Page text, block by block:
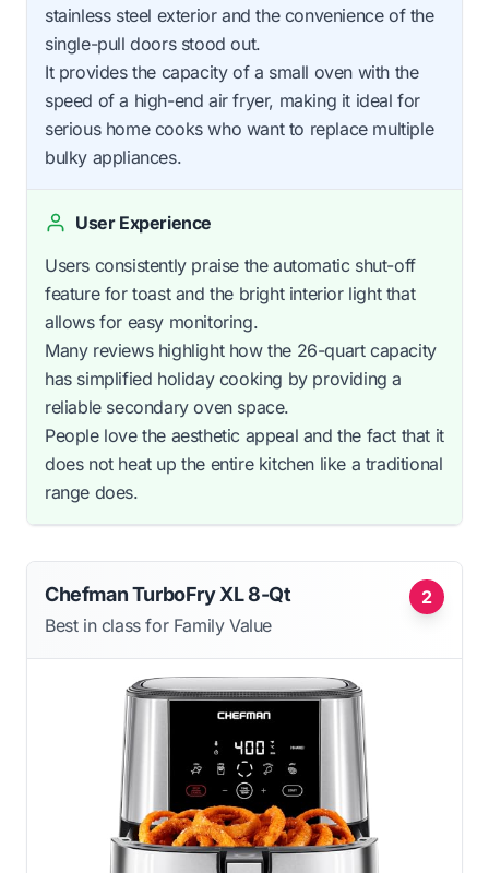
stainless steel exterior and the convenience of the
single-pull doors stood out.
It provides the capacity of a small oven with the
speed of a high-end air fryer, making it ideal for
serious home cooks who want to replace multiple
bulky appliances.
User Experience
Users consistently praise the automatic shut-off
feature for toast and the bright interior light that
allows for easy monitoring.
Many reviews highlight how the 26-quart capacity
has simplified holiday cooking by providing a
reliable secondary oven space.
People love the aesthetic appeal and the fact that it
does not heat up the entire kitchen like a traditional
range does.
2
Chefman TurboFry XL 8-Qt
Best in class for Family Value